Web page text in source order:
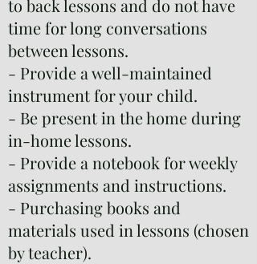
to back lessons and do not have
time for long conversations
between lessons.
- Provide a well-maintained
instrument for your child.
- Be present in the home during
in-home lessons.
- Provide a notebook for weekly
assignments and instructions.
- Purchasing books and
materials used in lessons (chosen
by teacher).